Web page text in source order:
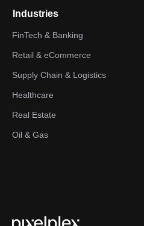
Industries
FinTech & Banking
Retail & eCommerce
Supply Chain & Logistics
Healthcare
Real Estate
Oil & Gas